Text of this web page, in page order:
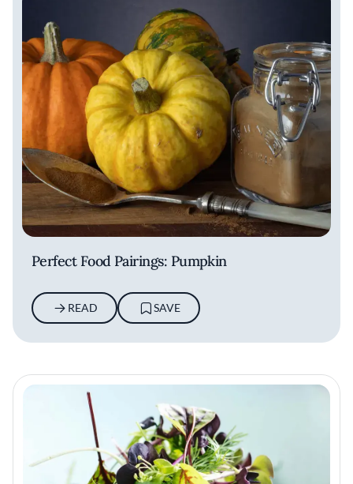
Perfect Food Pairings: Pumpkin
READ SAVE